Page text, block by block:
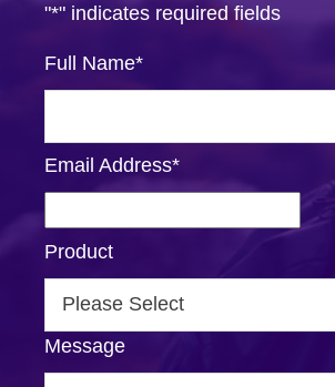
"*" indicates required fields
Full Name*
Email Address*
Product
Message